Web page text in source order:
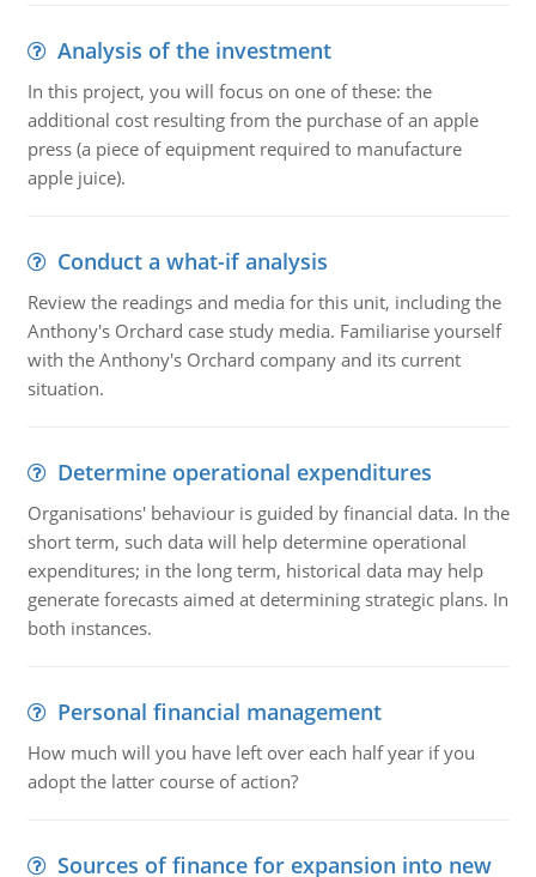
Analysis of the investment
In this project, you will focus on one of these: the
additional cost resulting from the purchase of an apple
press (a piece of equipment required to manufacture
apple juice).
Conduct a what-if analysis
Review the readings and media for this unit, including the
Anthony's Orchard case study media. Familiarise yourself
with the Anthony's Orchard company and its current
situation.
Determine operational expenditures
Organisations' behaviour is guided by financial data. In the
short term, such data will help determine operational
expenditures; in the long term, historical data may help
generate forecasts aimed at determining strategic plans. In
both instances.
Personal financial management
How much will you have left over each half year if you
adopt the latter course of action?
Sources of finance for expansion into new